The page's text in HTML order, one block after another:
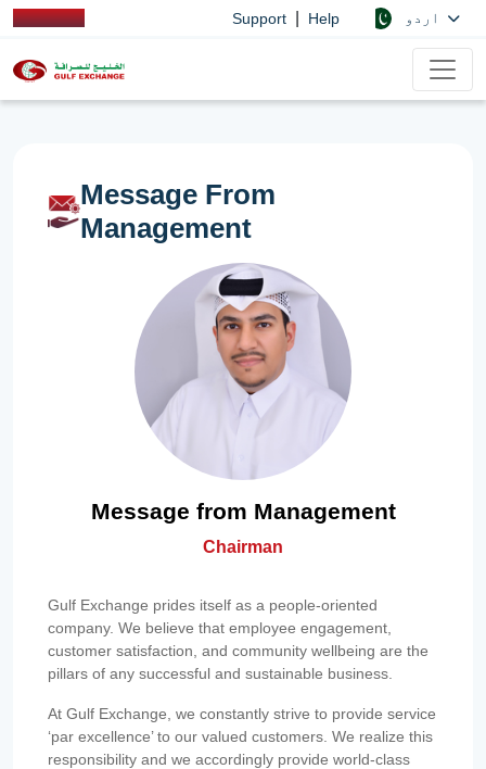
Support Help
Message From
Management
Message from Management
Chairman
Gulf Exchange prides itself as a people-oriented
company. We believe that employee engagement,
customer satisfaction, and community wellbeing are the
pillars of any successful and sustainable business.
At Gulf Exchange, we constantly strive to provide service
‘par excellence’ to our valued customers. We realize this
responsibility and we accordingly provide world-class